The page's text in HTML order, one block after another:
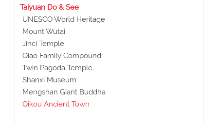
Taiyuan Do & See
UNESCO World Heritage
Mount Wutai
Jinci Temple
Qiao Family Compound
Twin Pagoda Temple
Shanxi Museum
Mengshan Giant Buddha
Qikou Ancient Town